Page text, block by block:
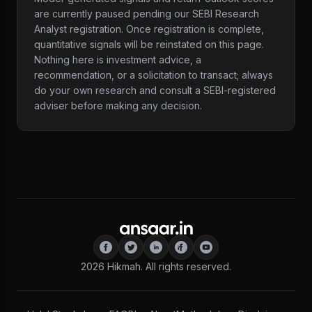
are currently paused pending our SEBI Research
Analyst registration. Once registration is complete,
quantitative signals will be reinstated on this page.
Nothing here is investment advice, a
recommendation, or a solicitation to transact; always
do your own research and consult a SEBI-registered
adviser before making any decision.
2026 Hikmah. All rights reserved.